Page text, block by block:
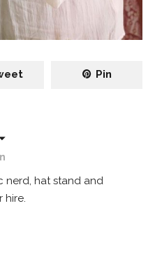
Pin
nerd, hat stand and
hire.